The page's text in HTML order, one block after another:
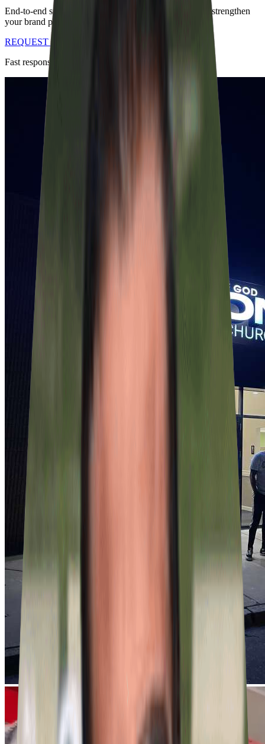
End-to-end signage solutions that transform spaces and strengthen
your brand presence.
REQUEST A CUSTOM QUOTE
Fast response • Professional service